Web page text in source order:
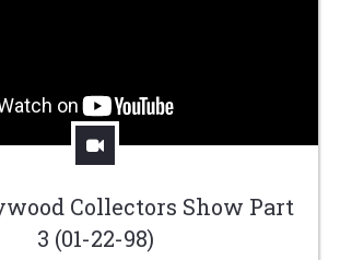
Collectors Show Part
3 (01-22-98)